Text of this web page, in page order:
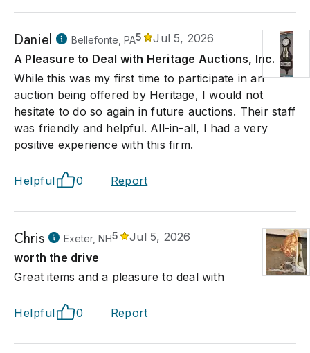
Daniel Bellefonte, PA5
Jul 5, 2026
A Pleasure to Deal with Heritage Auctions, Inc.
While this was my first time to participate in an
auction being offered by Heritage, I would not
hesitate to do so again in future auctions. Their staff
was friendly and helpful. All-in-all, I had a very
positive experience with this firm.
Helpful 0 Report
Chris Exeter, NH5
Jul 5, 2026
worth the drive
Great items and a pleasure to deal with
Helpful 0 Report